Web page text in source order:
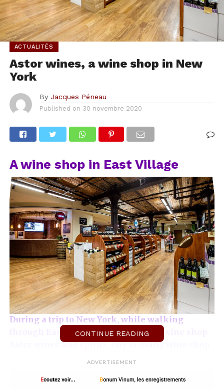
ACTUALITÉS
Astor wines, a wine shop in New
York
By Jacques Péneau
Published on 30 novembre 2020
A wine shop in East Village
During a trip to New York, while walking
through East village, I found out the wine shop
Astor wines and spirits, one of many wine shop
typical red brick building.It has retained the
CONTINUE READING
ADVERTISEMENT